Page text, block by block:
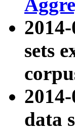
sets
data